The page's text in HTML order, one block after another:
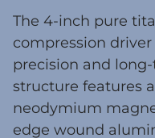
The 4-inch pure
compression
precision and
structure features
neodymium
edge wound